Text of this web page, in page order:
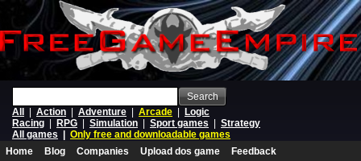
Search
All
Action Adventure Arcade
Logic
Racing
RPG Simulation Sport games
Strategy
All games
Only free and downloadable games
Home
Blog Companies Upload dos game
Feedback